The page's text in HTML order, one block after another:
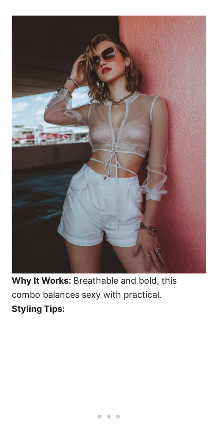
Why It Works: Breathable and bold, this
combo balances sexy with practical.
Styling Tips: